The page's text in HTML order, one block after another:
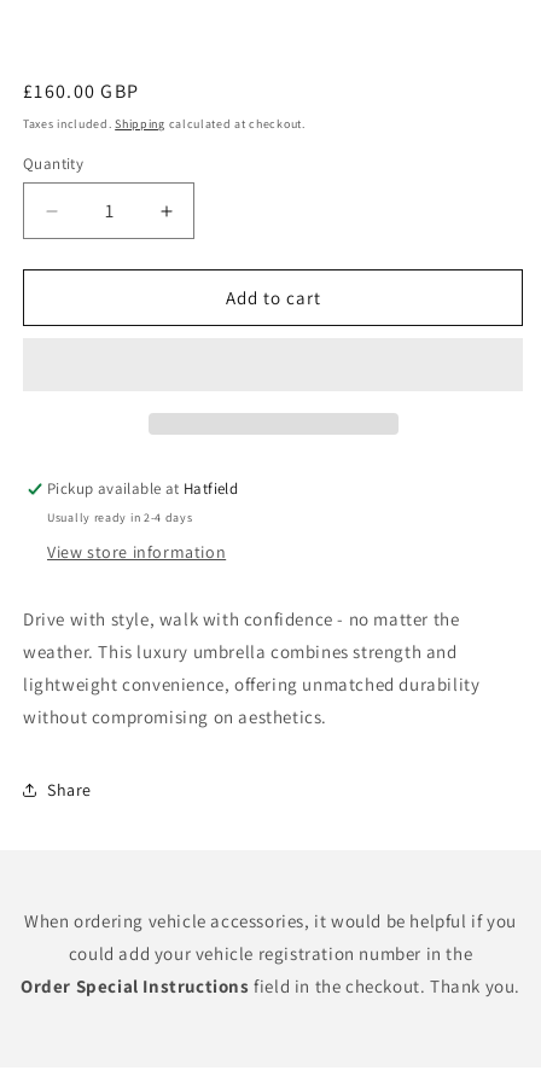
Regular
price
£160.00 GBP
Taxes included.Shipping calculated at checkout.
Quantity
Decrease
quantity
for
Fibre
Increase
quantity
for
Carbon
Fibre
Add to cart
Pickup available at Hatfield
Usually ready in 2-4 days
View store information
Drive with style, walk with confidence - no matter the
weather. This luxury umbrella combines strength and
lightweight convenience, offering unmatched durability
without compromising on aesthetics.
Share
When ordering vehicle accessories, it would be helpful if you
could add your vehicle registration number in the
Order Special Instructions field in the checkout. Thank you.